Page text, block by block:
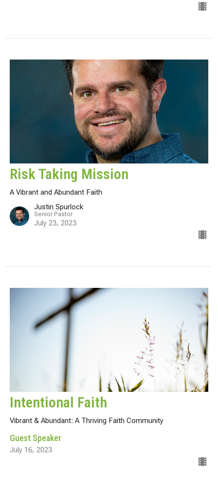
Risk Taking Mission
A Vibrant and Abundant Faith
Justin Spurlock
Senior Pastor
July 23, 2023
Intentional Faith
Vibrant & Abundant: A Thriving Faith Community
Guest Speaker
July 16, 2023